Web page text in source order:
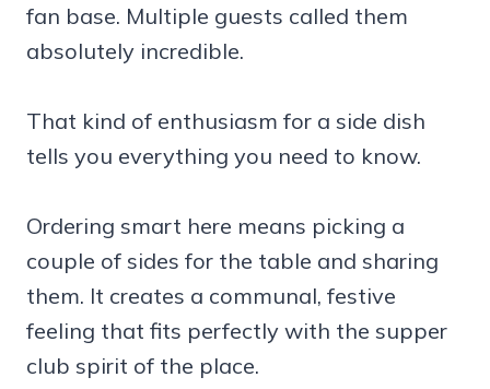
fan base. Multiple guests called them
absolutely incredible.
That kind of enthusiasm for a side dish
tells you everything you need to know.
Ordering smart here means picking a
couple of sides for the table and sharing
them. It creates a communal, festive
feeling that fits perfectly with the supper
club spirit of the place.